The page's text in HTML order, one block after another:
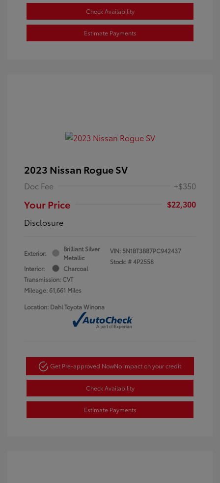
Check Availability
Estimate Payments
2023 Nissan Rogue SV
Doc Fee +$350
Your Price
$22,300
Disclosure
Exterior:
Brilliant Silver
Metallic
Interior:
Charcoal
Transmission: CVT
Mileage: 61,661 Miles
VIN: 5N1BT3BB7PC942437
Stock: #4P2558
Location: Dahl Toyota Winona
Get Pre-approved NowNo impact on your credit
Check Availability
Estimate Payments